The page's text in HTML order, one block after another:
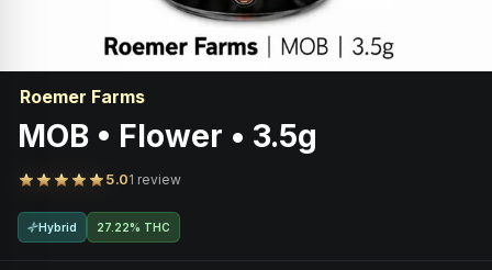
Roemer Farms
MOB • Flower • 3.5g
5.01 review
Hybrid 27.22% THC